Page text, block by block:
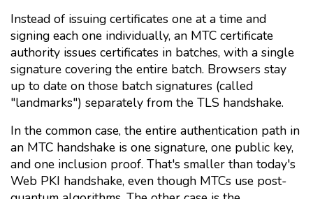
Instead of issuing certificates one at a time and
signing each one individually, an MTC certificate
authority issues certificates in batches, with a single
signature covering the entire batch. Browsers stay
up to date on those batch signatures (called
"landmarks") separately from the TLS handshake.
In the common case, the entire authentication path in
an MTC handshake is one signature, one public key,
and one inclusion proof. That's smaller than today's
Web PKI handshake, even though MTCs use post-